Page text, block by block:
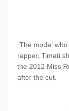
The model
rapper, Timati
the 2012 Miss
after the cut.